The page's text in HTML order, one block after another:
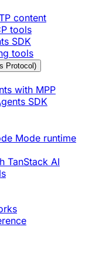
content
tools
SDK
tools
Protocol)
with MPP
SDK
Mode runtime
TanStack AI